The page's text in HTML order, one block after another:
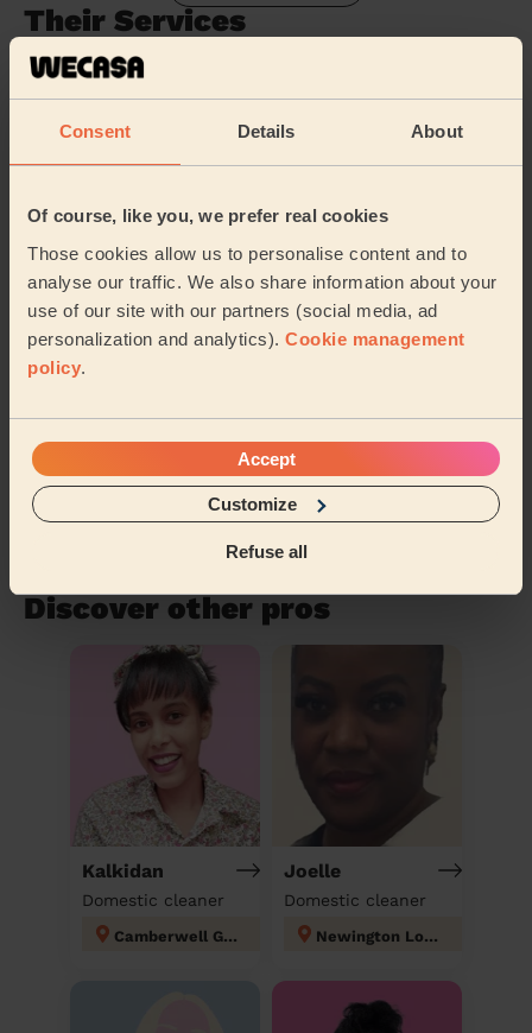
Consent Details About
Of course, like you, we prefer real cookies
Those cookies allow us to personalise content and to
analyse our traffic. We also share information about your
use of our site with our partners (social media, ad
personalization and analytics). Cookie management
policy.
Accept
Customize
Refuse all
Their Services
Cleaning
products
Discover other pros
Kalkidan
Domestic cleaner
Camberwell Green
Joelle
Domestic cleaner
Newington London